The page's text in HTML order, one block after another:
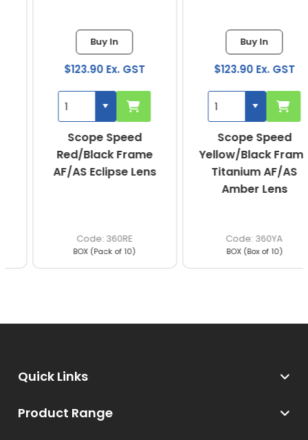
Scope Speed
Red/Black Frame
AF/AS Eclipse Lens
360RE
Buy In
$123.90 Ex. GST
BOX (Pack of 10)
Scope Speed
Yellow/Black Frame
Titanium AF/AS
Amber Lens
360YA
Buy In
$123.90 Ex. GST
BOX (Box of 10)
Product Range
Quick Links